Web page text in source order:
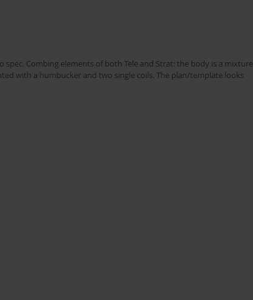
Combing elements of both Tele and Strat: the body is a mixture
with a humbucker and two single coils. The plan/template looks